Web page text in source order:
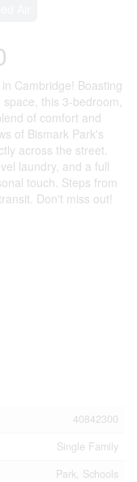
Cambridge! Boasting
this 3-bedroom,
of comfort and
of Bismark Park's
across the street.
laundry, and a full
touch. Steps from
Don't miss out!
40842300
Single Family
Park, Schools